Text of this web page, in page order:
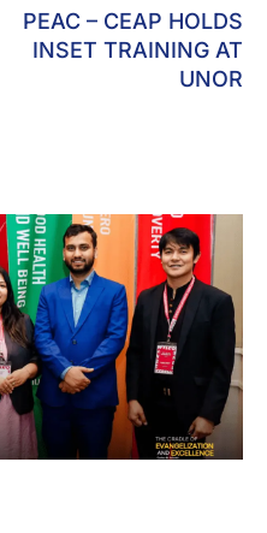
PEAC – CEAP HOLDS
INSET TRAINING AT
UNOR